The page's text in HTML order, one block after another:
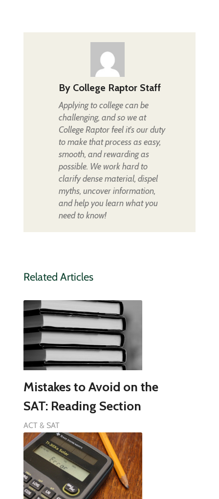
By College Raptor Staff
Applying to college can be
challenging, and so we at
College Raptor feel it's our duty
to make that process as easy,
smooth, and rewarding as
possible. We work hard to
clarify dense material, dispel
myths, uncover information,
and help you learn what you
need to know!
Related Articles
Mistakes to Avoid on the
SAT: Reading Section
ACT & SAT